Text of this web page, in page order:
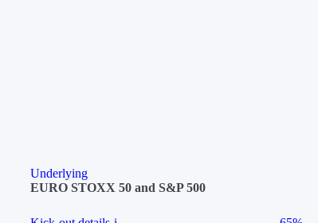
Underlying
EURO STOXX 50 and S&P 500